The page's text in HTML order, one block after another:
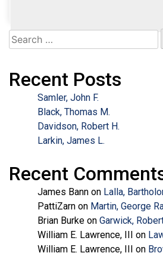
Search
for:
Recent Posts
Samler, John F.
Black, Thomas M.
Davidson, Robert H.
Larkin, James L.
Recent
James Bann on Lalla,
PattiZarn on Martin, George
Brian Burke on Garwick,
William E. Lawrence, III
on
William E. Lawrence, III
on